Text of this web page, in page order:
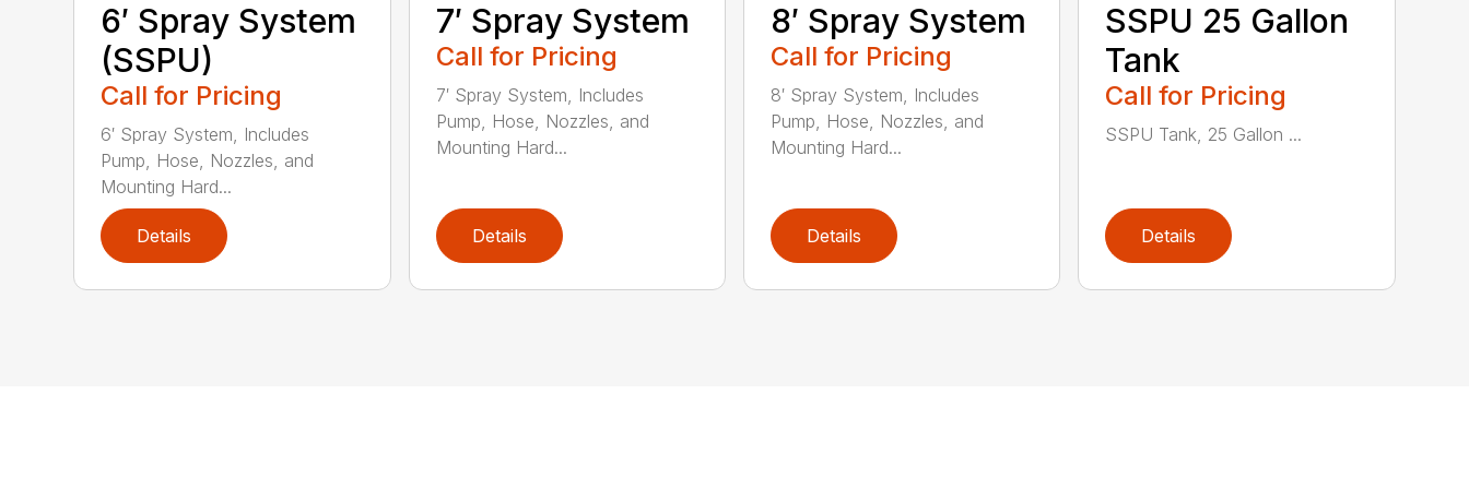
6′ Spray System
(SSPU)
Call for Pricing
6′ Spray System, Includes
Pump, Hose, Nozzles, and
Mounting Hard...
Details
7′ Spray System
Call for Pricing
7′ Spray System, Includes
Pump, Hose, Nozzles, and
Mounting Hard...
Details
8′ Spray System
Call for Pricing
8′ Spray System, Includes
Pump, Hose, Nozzles, and
Mounting Hard...
Details
SSPU 25 Gallon
Tank
Call for Pricing
SSPU Tank, 25 Gallon ...
Details